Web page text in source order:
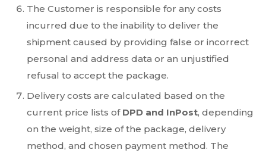
The Customer is responsible for any costs
incurred due to the inability to deliver the
shipment caused by providing false or incorrect
personal and address data or an unjustified
refusal to accept the package.
Delivery costs are calculated based on the
current price lists of DPD and InPost, depending
on the weight, size of the package, delivery
method, and chosen payment method. The